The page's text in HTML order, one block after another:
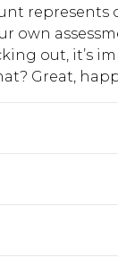
own
out, it’s
Great,